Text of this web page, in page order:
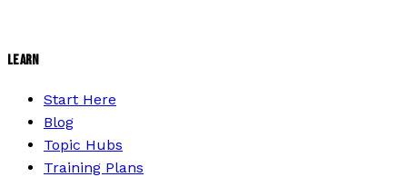
LEARN
Start Here
Blog
Topic Hubs
Training Plans